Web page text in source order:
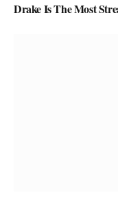
Drake Is The Most